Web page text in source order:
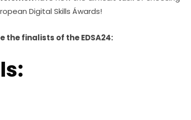
Digital Skills Áwards!
the finalists of the EDSA24: